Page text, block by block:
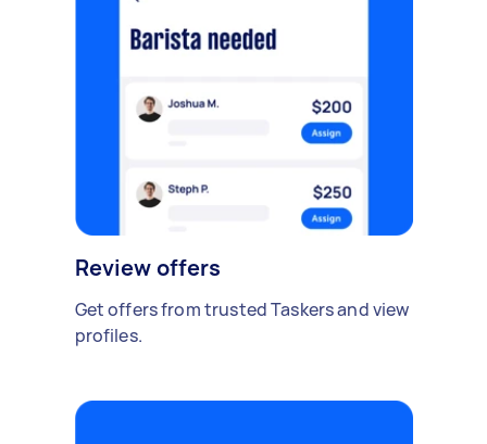
Review offers
Get offers from trusted Taskers and view
profiles.